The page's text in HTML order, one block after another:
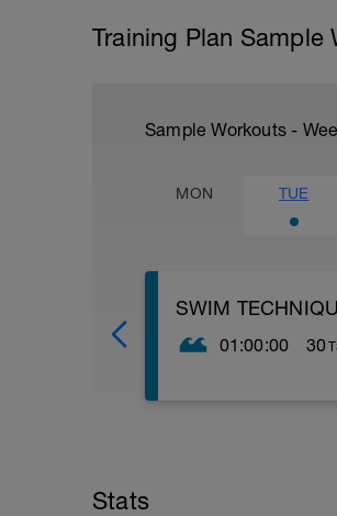
Training Plan Sample
Sample Workouts -
MON TUE
SWIM
01:00:00 30
a respite from the
Stats